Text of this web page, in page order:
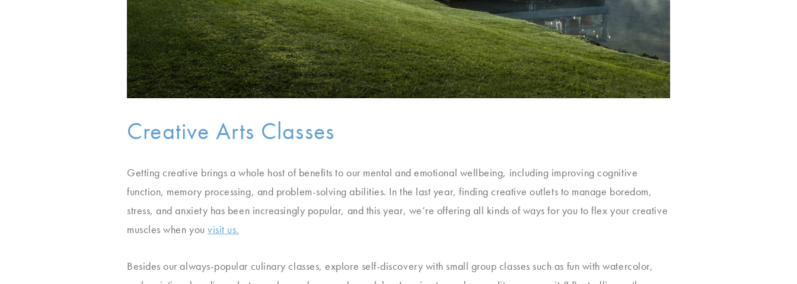
Creative Arts Classes
Getting creative brings a whole host of benefits to our mental and emotional wellbeing, including improving cognitive
function, memory processing, and problem-solving abilities. In the last year, finding creative outlets to manage boredom,
stress, and anxiety has been increasingly popular, and this year, we’re offering all kinds of ways for you to flex your creative
muscles when youvisit us.
Besides our always-popular culinary classes, explore self-discovery with small group classes such as fun with watercolor,